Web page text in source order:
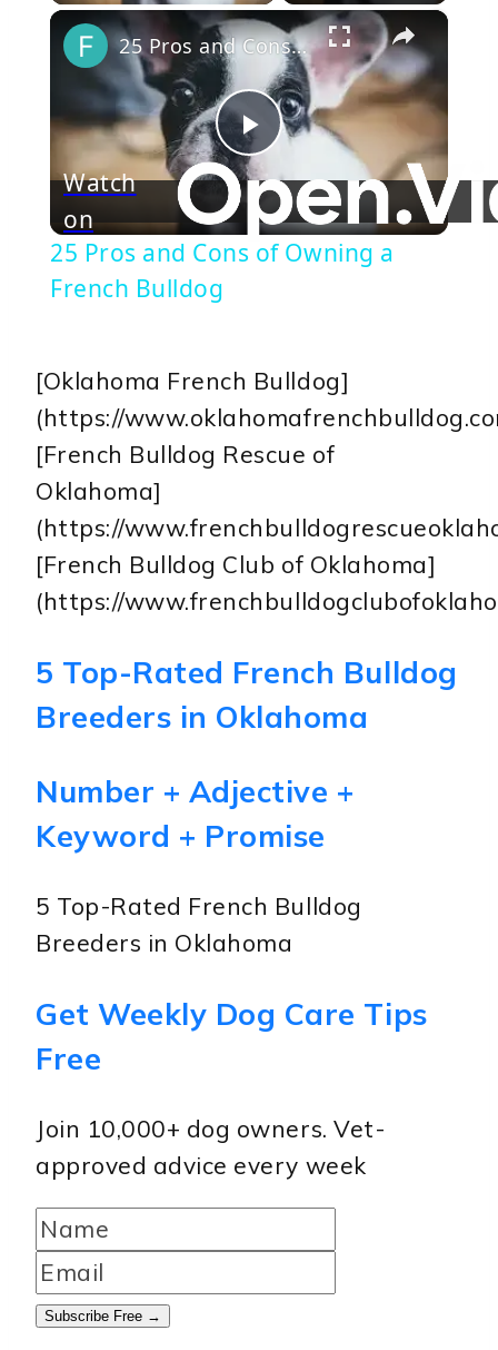
×
Play
Video
25 Pros and Cons of Owning a French Bulldog
Watch
on
25 Pros and Cons of Owning a
French Bulldog
[Oklahoma French Bulldog]
(https://
[French Bulldog Rescue of
Oklahoma]
(https://
[French Bulldog Club of Oklahoma]
(https://
5 Top-Rated French Bulldog
Breeders in Oklahoma
Number + Adjective +
Keyword + Promise
5 Top-Rated French Bulldog
Breeders in Oklahoma
Get Weekly Dog Care Tips
Free
Join 10,000+ dog owners. Vet-
approved advice every week
Subscribe Free →